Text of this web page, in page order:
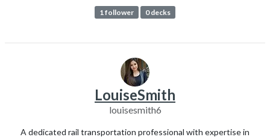
1 follower 0 decks
LouiseSmith
louisesmith6
A dedicated rail transportation professional with expertise in